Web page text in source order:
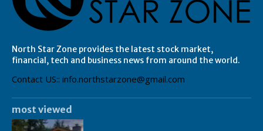
North Star Zone provides the latest stock market,
financial, tech and business news from around the world.
Contact US:: info.northstarzone@gmail.com
most viewed